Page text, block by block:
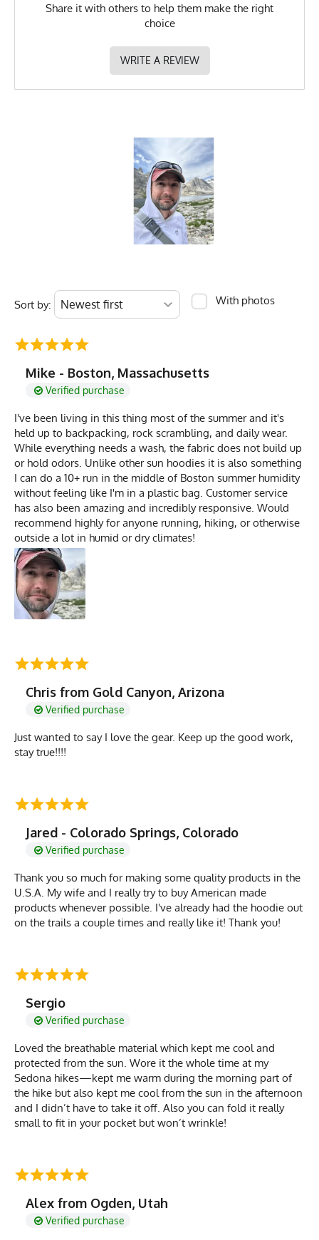
Share it with others to help them make the right
choice
WRITE A REVIEW
Sort by: With photos
Mike - Boston, Massachusetts
Verified purchase
I've been living in this thing most of the summer and it's
held up to backpacking, rock scrambling, and daily wear.
While everything needs a wash, the fabric does not build up
or hold odors. Unlike other sun hoodies it is also something
I can do a 10+ run in the middle of Boston summer humidity
without feeling like I'm in a plastic bag. Customer service
has also been amazing and incredibly responsive. Would
recommend highly for anyone running, hiking, or otherwise
outside a lot in humid or dry climates!
Chris from Gold Canyon, Arizona
Verified purchase
Just wanted to say I love the gear. Keep up the good work,
stay true!!!!
Jared - Colorado Springs, Colorado
Verified purchase
Thank you so much for making some quality products in the
U.S.A. My wife and I really try to buy American made
products whenever possible. I've already had the hoodie out
on the trails a couple times and really like it! Thank you!
Sergio
Verified purchase
Loved the breathable material which kept me cool and
protected from the sun. Wore it the whole time at my
Sedona hikes—kept me warm during the morning part of
the hike but also kept me cool from the sun in the afternoon
and I didn’t have to take it off. Also you can fold it really
small to fit in your pocket but won’t wrinkle!
Alex from Ogden, Utah
Verified purchase